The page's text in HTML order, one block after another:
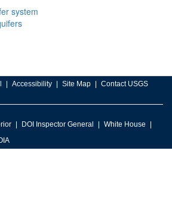
system
Accessibility Site Map Contact USGS
DOI Inspector General
White House